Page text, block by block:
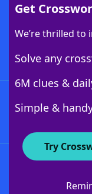
Get
We’re thrilled to
Solve any
6M clues &
Simple &
Try